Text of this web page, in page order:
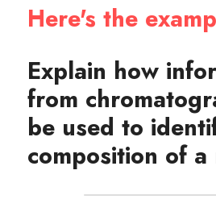
Here's the
Explain how
from
be used to
composition of a